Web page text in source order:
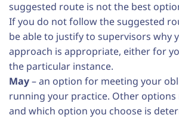
suggested route is not the best
If you do not follow the suggested
be able to justify to supervisors why
approach is appropriate, either for
the particular instance.
May– an option for meeting your
running your practice. Other options
and which option you choose is